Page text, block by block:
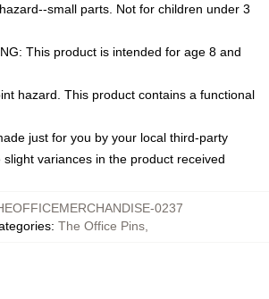
small parts. Not for children under 3
This product is intended for age 8 and
hazard. This product contains a functional
just for you by your local third-party
variances in the product received
0237
: The Office Pins